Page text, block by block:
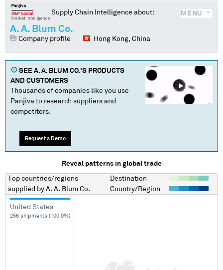
MENU
Supply Chain Intelligence about:
A. A. Blum Co.
Company profile Hong Kong, China
SEE A. A. BLUM CO.'S PRODUCTS
AND CUSTOMERS
Thousands of companies like you use
Panjiva to research suppliers and
competitors.
Request a Demo
Reveal patterns in global trade
Top countries/regions
supplied by A. A. Blum Co.
Destination
Country/Region
United States
256 shipments (100.0%)